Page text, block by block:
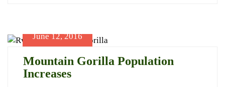
January
16,
2024
read
June 12, 2016
Mountain Gorilla Population
Increases